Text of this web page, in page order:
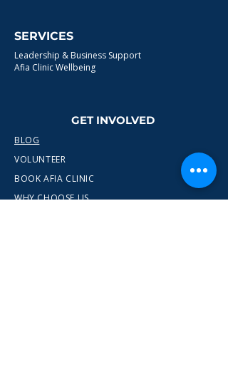
SERVICES
Leadership & Business Support
Afia Clinic Wellbeing
GET INVOLVED
BLOG
VOLUNTEER
BOOK AFIA CLINIC
WHY CHOOSE US